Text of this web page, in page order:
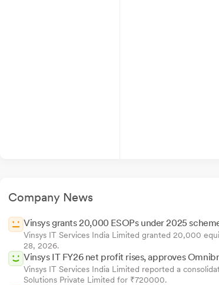
Company News
Vinsys grants 20,000 ESOPs under 2025
Vinsys IT Services India Limited granted 20,000
28, 2026.
Vinsys IT FY26 net profit rises, approves
Vinsys IT Services India Limited reported a
Solutions Private Limited for ₹720000.